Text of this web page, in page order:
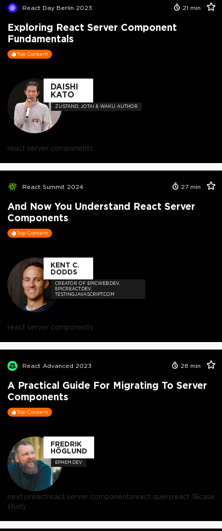
React Day Berlin 2023 21 min
Exploring React Server Component
Fundamentals
Top Content
DAISHI
KATO
ZUSTAND, JOTAI & WAKU AUTHOR
react server components
React Summit 2024 27 min
And Now You Understand React Server
Components
Top Content
KENT C.
DODDS
CREATOR OF EPICWEB.DEV,
EPICREACT.DEV,
TESTINGJAVASCRIPT.COM
react server components
React Advanced 2023 28 min
A Practical Guide For Migrating To Server
Components
Top Content
FREDRIK
HÖGLUND
EPHEM.DEV
next.jsreactreact server componentsreact queryreact 18case
study